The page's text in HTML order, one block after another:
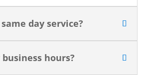
day service?
hours?